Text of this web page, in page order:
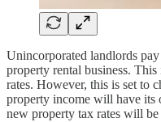
Unincorporated landlords
property rental business.
rates. However, this is set to
property income will have its
new property tax rates will